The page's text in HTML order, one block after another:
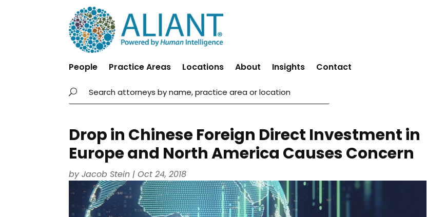
People Practice Areas Locations About Insights Contact
Drop in Chinese Foreign Direct Investment in
Europe and North America Causes Concern
byJacob Stein | Oct 24, 2018